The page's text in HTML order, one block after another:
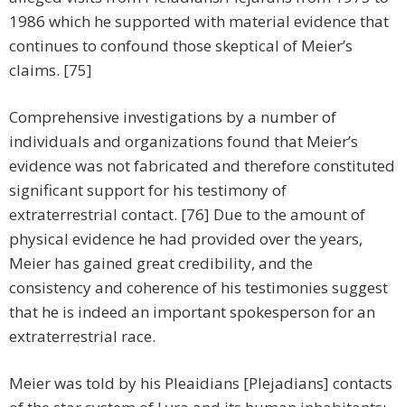
1986 which he supported with material evidence that
continues to confound those skeptical of Meier’s
claims. [75]
Comprehensive investigations by a number of
individuals and organizations found that Meier’s
evidence was not fabricated and therefore constituted
significant support for his testimony of
extraterrestrial contact. [76] Due to the amount of
physical evidence he had provided over the years,
Meier has gained great credibility, and the
consistency and coherence of his testimonies suggest
that he is indeed an important spokesperson for an
extraterrestrial race.
Meier was told by his Pleaidians [Plejadians] contacts